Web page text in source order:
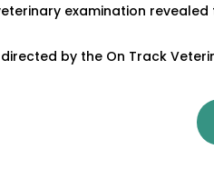
examination revealed
by the On Track